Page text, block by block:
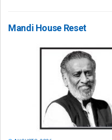
Mandi House Reset